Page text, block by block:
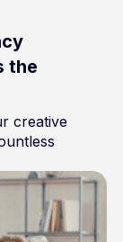
the
creative